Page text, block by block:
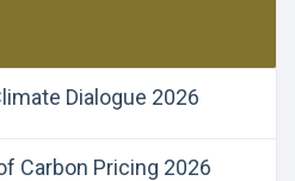
Dialogue 2026
Carbon Pricing 2026